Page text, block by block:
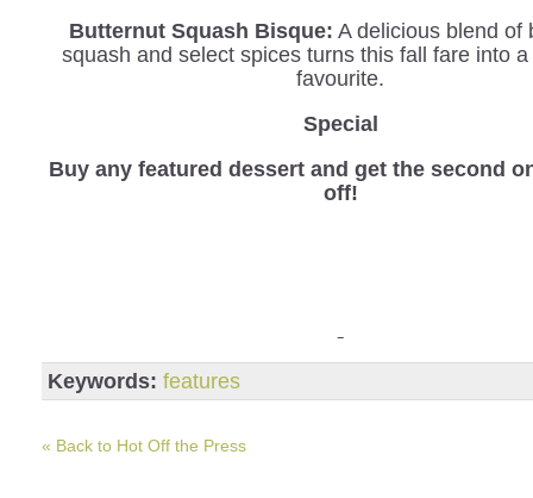
Butternut Squash Bisque: A delicious blend of
squash and select spices turns this fall fare into
favourite.
Special
Buy any featured dessert and get the second
off!
Keywords: features
« Back to Hot Off the Press